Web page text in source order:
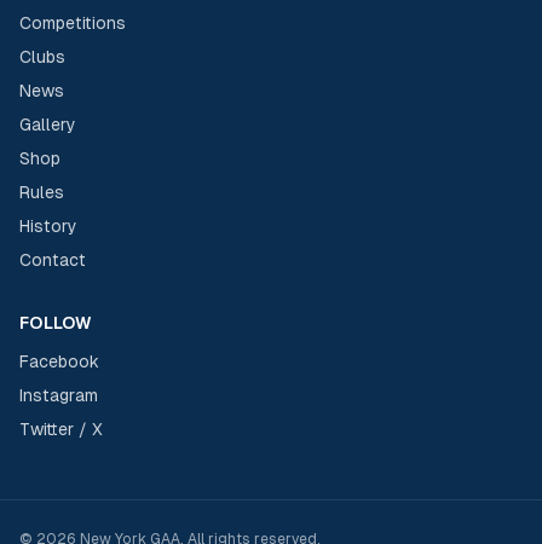
Competitions
Clubs
News
Gallery
Shop
Rules
History
Contact
FOLLOW
Facebook
Instagram
Twitter / X
© 2026 New York GAA. All rights reserved.